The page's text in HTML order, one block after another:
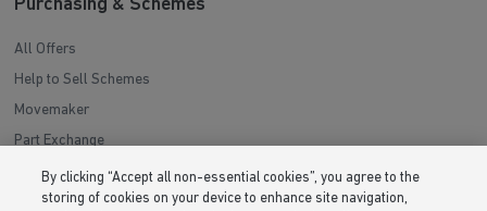
Purchasing & Schemes
All Offers
Help to Sell Schemes
Movemaker
Part Exchange
Low Deposit Schemes
Deposit Boost
By clicking “Accept all non-essential cookies”, you agree to the
storing of cookies on your device to enhance site navigation,